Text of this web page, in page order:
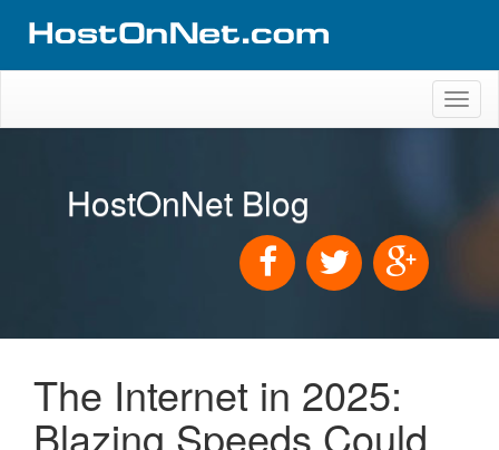
HostOnNet Blog
The Internet in 2025:
Blazing Speeds Could